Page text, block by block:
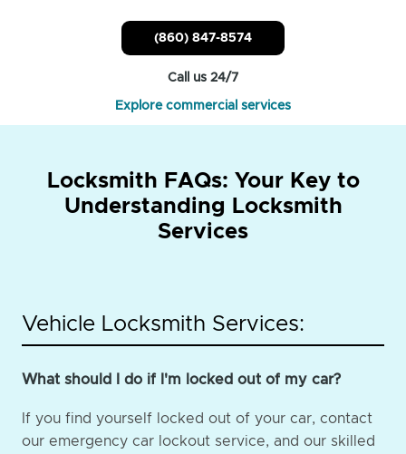
(860) 847-8574
Call us 24/7
Explore commercial services
Locksmith FAQs: Your Key to
Understanding Locksmith
Services
Vehicle Locksmith Services:
What should I do if I'm locked out of my car?
If you find yourself locked out of your car, contact
our emergency car lockout service, and our skilled